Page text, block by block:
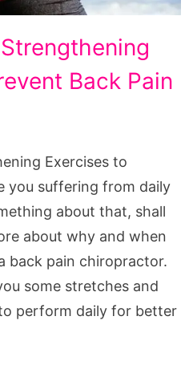
Back Pain
Exercises to
you suffering from daily
about that, shall
about why and when
back pain chiropractor.
some stretches and
perform daily for better